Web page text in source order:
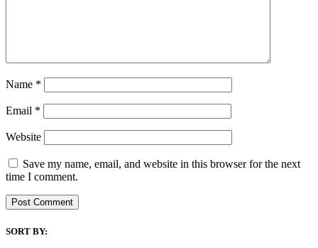
Name *
Email *
Website
Save my name, email, and website in this browser for the next
time I comment.
SORT BY: